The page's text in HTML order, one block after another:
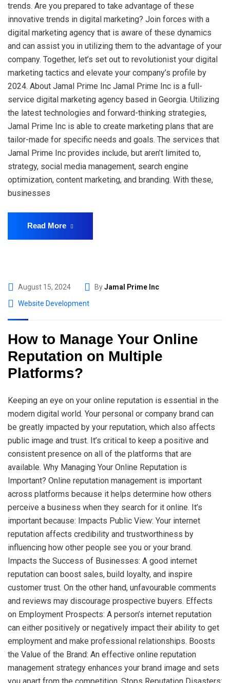
trends. Are you prepared to take advantage of these
innovative trends in digital marketing? Join forces with a
digital marketing agency that is aware of these dynamics
and can assist you in utilizing them to the advantage of your
company. Together, let’s set out to revolutionist your digital
marketing tactics and elevate your company’s profile by
2024. About Jamal Prime Inc Jamal Prime Inc is a full-
service digital marketing agency based in Georgia. Utilizing
the latest technologies and forward-thinking strategies,
Jamal Prime Inc is able to create marketing plans that are
tailor-made for specific needs and goals. The services that
Jamal Prime Inc provides include, but aren’t limited to,
strategy, social media management, search engine
optimization, content marketing, and branding. With these,
businesses
Read More
August 15, 2024 ByJamal Prime Inc
Website Development
How to Manage Your Online
Reputation on Multiple
Platforms?
Keeping an eye on your online reputation is essential in the
modern digital world. Your personal or company brand can
be greatly impacted by your reputation, which also affects
public image and trust. It’s critical to keep a positive and
consistent presence on all of the platforms that are
available. Why Managing Your Online Reputation is
Important? Online reputation management is important
across platforms because it helps determine how others
perceive a business when they search for it online. It’s
important because: Impacts Public View: Your internet
reputation affects credibility and trustworthiness by
influencing how other people see you or your brand.
Impacts the Success of Businesses: A good internet
reputation can boost sales, build loyalty, and inspire
customer trust. On the other hand, unfavourable comments
and reviews may discourage prospective buyers. Effects
on Employment Prospects: A person’s internet reputation
can either positively or negatively impact their ability to get
employment and make professional relationships. Boosts
the Value of the Brand: An effective online reputation
management strategy enhances your brand image and sets